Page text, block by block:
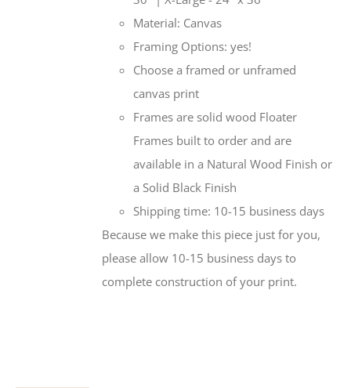
Material: Canvas
Framing Options: yes!
Choose a framed or unframed
canvas print
Frames are solid wood Floater
Frames built to order and are
available in a Natural Wood Finish or
a Solid Black Finish
Shipping time: 10-15 business days
Because we make this piece just for you,
please allow 10-15 business days to
complete construction of your print.